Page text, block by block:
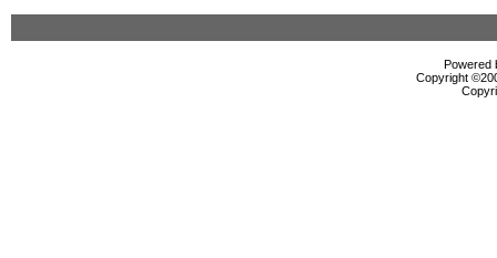
Powered
Copyright